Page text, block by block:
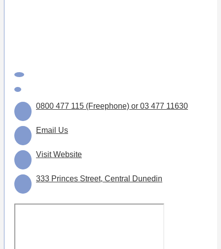
0800 477 115 (Freephone) or 03 477 11630
Email Us
Visit Website
333 Princes Street, Central Dunedin